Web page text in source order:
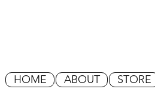
HOME ABOUT STORE